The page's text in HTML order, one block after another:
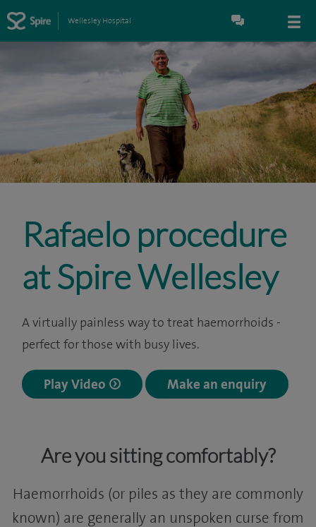
Wellesley Hospital
Rafaelo procedure
at Spire Wellesley
A virtually painless way to treat haemorrhoids -
perfect for those with busy lives.
Play Video Make an enquiry
Are you sitting comfortably?
Haemorrhoids (or piles as they are commonly
known) are generally an unspoken curse from